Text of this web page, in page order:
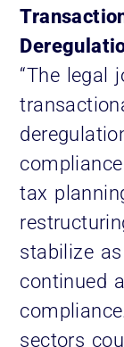
“The legal
tax
stabilize
continued
sectors